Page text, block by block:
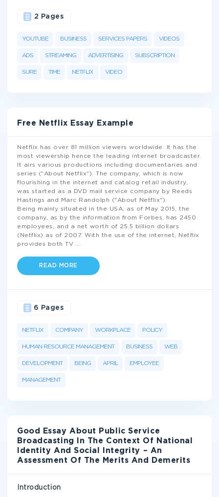
YOUTUBE BUSINESS SERVICES PAPERS VIDEOS
ADS STREAMING ADVERTISING SUBSCRIPTION
SURE TIME NETFLIX VIDEO
2 Pages
Free Netflix Essay Example
Netflix has over 81 million viewers worldwide. It has the
most viewership hence the leading internet broadcaster.
It airs various productions including documentaries and
series ("About Netflix"). The company, which is now
flourishing in the internet and catalog retail industry,
was started as a DVD mail service company by Reeds
Hastings and Marc Randolph ("About Netflix").
Being mainly situated in the USA, as of May 2015, the
company, as by the information from Forbes, has 2450
employees, and a net worth of 25.5 billion dollars
(Netflix) as of 2007. With the use of the internet, Netflix
provides both TV
READ MORE
NETFLIX COMPANY WORKPLACE POLICY
HUMAN RESOURCE MANAGEMENT BUSINESS WEB
DEVELOPMENT BEING APRIL EMPLOYEE
MANAGEMENT
6 Pages
Good Essay About Public Service
Broadcasting In The Context Of National
Identity And Social Integrity – An
Assessment Of The Merits And Demerits
Introduction